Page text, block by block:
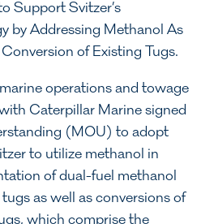
Support Svitzer’s
by Addressing Methanol As
of Existing Tugs.
operations and towage
Caterpillar Marine signed
(MOU) to adopt
to utilize methanol in
of dual-fuel methanol
as well as conversions of
which comprise the